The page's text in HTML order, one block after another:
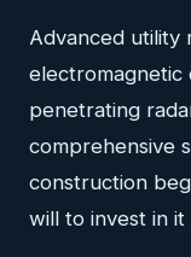
Advanced utility
electromagnetic
penetrating
comprehensive
construction
will to invest in